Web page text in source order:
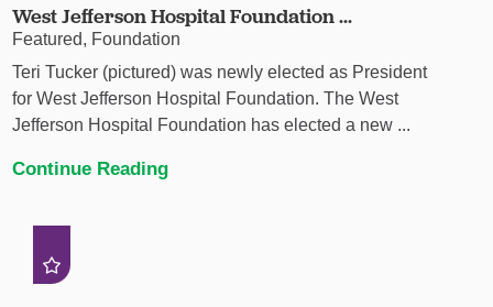
West Jefferson Hospital Foundation ...
Featured, Foundation
Teri Tucker (pictured) was newly elected as President
for West Jefferson Hospital Foundation. The West
Jefferson Hospital Foundation has elected a new ...
Continue Reading